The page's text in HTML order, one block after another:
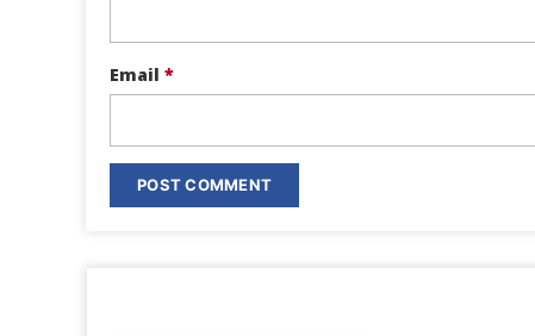
Email *